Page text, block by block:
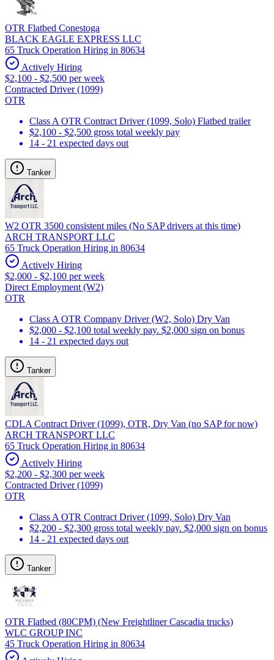
OTR Flatbed Conestoga
BLACK EAGLE EXPRESS LLC
65 Truck Operation Hiring in 80634
Actively Hiring
$2,100 - $2,500 per week
Contracted Driver (1099)
OTR
Class A OTR Contract Driver (1099, Solo) Flatbed trailer
$2,100 - $2,500 gross total weekly pay
14 - 21 expected days out
Tanker
W2 OTR 3500 consistent miles (No SAP drivers at this time)
ARCH TRANSPORT LLC
65 Truck Operation Hiring in 80634
Actively Hiring
$2,000 - $2,100 per week
Direct Employment (W2)
OTR
Class A OTR Company Driver (W2, Solo) Dry Van
$2,000 - $2,100 total weekly pay. $2,000 sign on bonus
14 - 21 expected days out
Tanker
CDLA Contract Driver (1099), OTR, Dry Van (no SAP for now)
ARCH TRANSPORT LLC
65 Truck Operation Hiring in 80634
Actively Hiring
$2,200 - $2,300 per week
Contracted Driver (1099)
OTR
Class A OTR Contract Driver (1099, Solo) Dry Van
$2,200 - $2,300 gross total weekly pay. $2,000 sign on bonus
14 - 21 expected days out
Tanker
OTR Flatbed (80CPM) (New Freightliner Cascadia trucks)
WLC GROUP INC
45 Truck Operation Hiring in 80634